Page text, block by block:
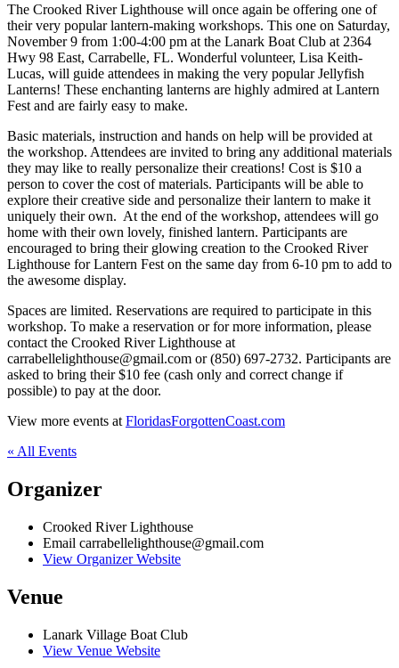
The Crooked River Lighthouse will once again be offering one of
their very popular lantern-making workshops. This one on Saturday,
November 9 from 1:00-4:00 pm at the Lanark Boat Club at 2364
Hwy 98 East, Carrabelle, FL. Wonderful volunteer, Lisa Keith-
Lucas, will guide attendees in making the very popular Jellyfish
Lanterns! These enchanting lanterns are highly admired at Lantern
Fest and are fairly easy to make.
Basic materials, instruction and hands on help will be provided at
the workshop. Attendees are invited to bring any additional materials
they may like to really personalize their creations! Cost is $10 a
person to cover the cost of materials. Participants will be able to
explore their creative side and personalize their lantern to make it
uniquely their own. At the end of the workshop, attendees will go
home with their own lovely, finished lantern. Participants are
encouraged to bring their glowing creation to the Crooked River
Lighthouse for Lantern Fest on the same day from 6-10 pm to add to
the awesome display.
Spaces are limited. Reservations are required to participate in this
workshop. To make a reservation or for more information, please
contact the Crooked River Lighthouse at
carrabellelighthouse@gmail.com or (850) 697-2732. Participants are
asked to bring their $10 fee (cash only and correct change if
possible) to pay at the door.
View more events at FloridasForgottenCoast.com
« All Events
Organizer
Crooked River Lighthouse
Email carrabellelighthouse@gmail.com
View Organizer Website
Venue
Lanark Village Boat Club
View Venue Website